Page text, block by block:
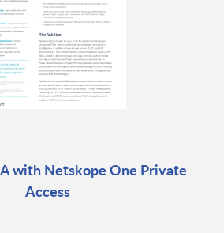
with Netskope One Private
Access